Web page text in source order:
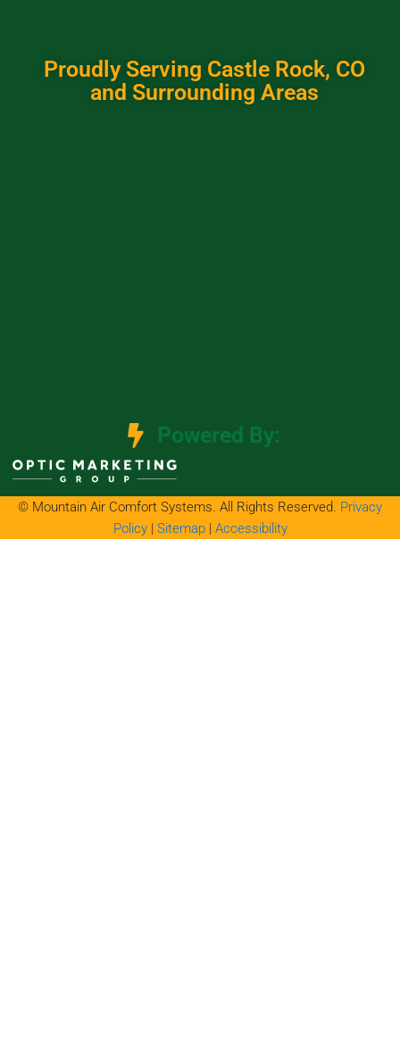
Proudly Serving Castle Rock, CO
and Surrounding Areas
Powered By:
© Mountain Air Comfort Systems. All Rights Reserved. Privacy
Policy| Sitemap| Accessibility